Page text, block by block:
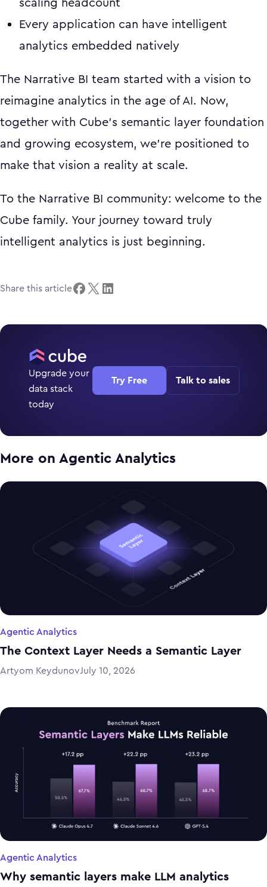
scaling headcount
Every application can have intelligent
analytics embedded natively
The Narrative BI team started with a vision to
reimagine analytics in the age of AI. Now,
together with Cube's semantic layer foundation
and growing ecosystem, we're positioned to
make that vision a reality at scale.
To the Narrative BI community: welcome to the
Cube family. Your journey toward truly
intelligent analytics is just beginning.
Share this article
Upgrade your
data stack
today
Try Free Talk to sales
More on Agentic Analytics
Agentic Analytics
The Context Layer Needs a Semantic Layer
Artyom KeydunovJuly 10, 2026
Agentic Analytics
Why semantic layers make LLM analytics